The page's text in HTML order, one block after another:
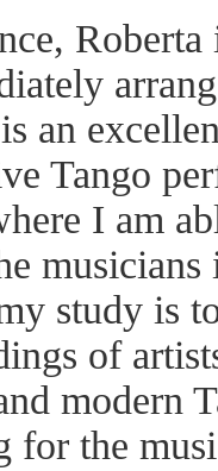
an
Tango
I am
study is
of
modern
for the